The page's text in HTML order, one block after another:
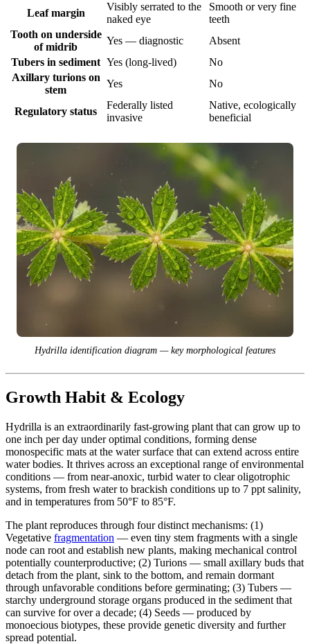
Leaf margin
Visibly serrated to the
naked eye
Smooth or very fine
teeth
Tooth on underside
of midrib
Yes — diagnostic
Absent
Tubers in sediment Yes (long-lived)
No
Axillary turions on
stem
Yes No
Regulatory status
Federally listed
invasive
Native, ecologically
beneficial
Hydrilla identification diagram — key morphological features
Growth Habit & Ecology
Hydrilla is an extraordinarily fast-growing plant that can grow up to
one inch per day under optimal conditions, forming dense
monospecific mats at the water surface that can extend across entire
water bodies. It thrives across an exceptional range of environmental
conditions — from near-anoxic, turbid water to clear oligotrophic
systems, from fresh water to brackish conditions up to 7 ppt salinity,
and in temperatures from 50°F to 85°F.
The plant reproduces through four distinct mechanisms: (1)
Vegetative fragmentation — even tiny stem fragments with a single
node can root and establish new plants, making mechanical control
potentially counterproductive; (2) Turions — small axillary buds that
detach from the plant, sink to the bottom, and remain dormant
through unfavorable conditions before germinating; (3) Tubers —
starchy underground storage organs produced in the sediment that
can survive for over a decade; (4) Seeds — produced by
monoecious biotypes, these provide genetic diversity and further
spread potential.